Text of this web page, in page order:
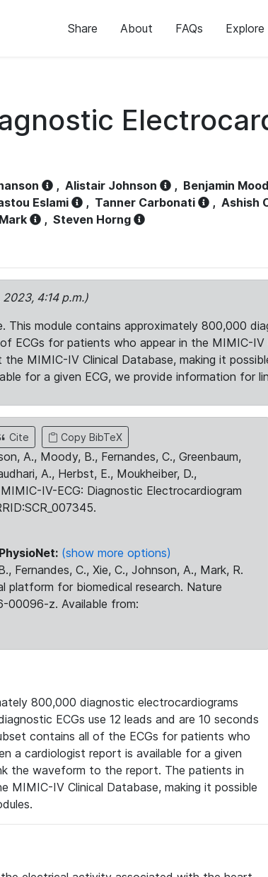
Share About FAQs Explore
, Alistair Johnson , Benjamin
Eslami , Tanner Carbonati , Ashish
, Steven Horng
2023, 4:14 p.m.)
This module contains approximately 800,000
ECGs for patients who appear in the MIMIC-
MIMIC-IV Clinical Database, making it
for a given ECG, we provide information for
Cite Copy BibTeX
A., Moody, B., Fernandes, C., Greenbaum,
A., Herbst, E., Moukheiber, D.,
IV-ECG: Diagnostic Electrocardiogram
(show more options)
Fernandes, C., Xie, C., Johnson, A., Mark, R.
platform for biomedical research. Nature
00096-z. Available from:
800,000 diagnostic electrocardiograms
ECGs use 12 leads and are 10 seconds
contains all of the ECGs for patients who
a cardiologist report is available for a given
the waveform to the report. The patients in
MIMIC-IV Clinical Database, making it possible